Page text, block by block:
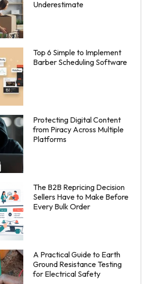
Underestimate
Top 6 Simple to Implement
Barber Scheduling Software
Protecting Digital Content
from Piracy Across Multiple
Platforms
The B2B Repricing Decision
Sellers Have to Make Before
Every Bulk Order
A Practical Guide to Earth
Ground Resistance Testing
for Electrical Safety